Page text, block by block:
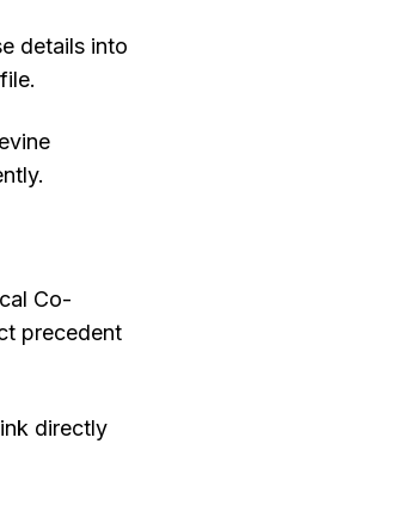
details into
Co-
precedent
directly